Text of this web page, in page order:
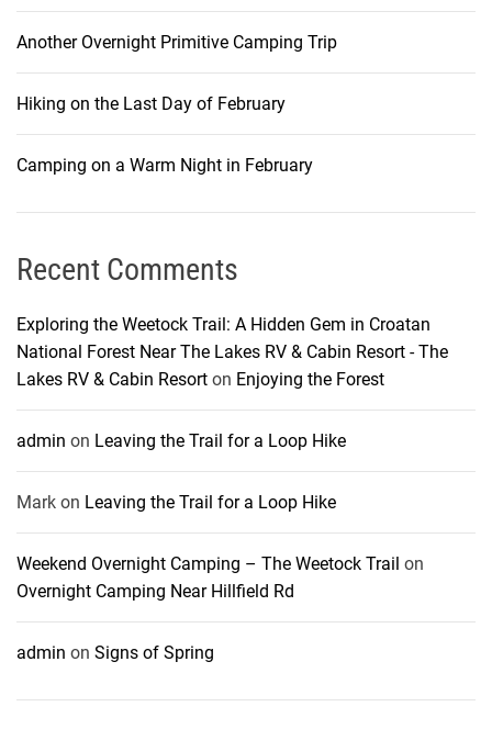
Another Overnight Primitive Camping Trip
Hiking on the Last Day of February
Camping on a Warm Night in February
Recent Comments
Exploring the Weetock Trail: A Hidden Gem in Croatan
National Forest Near The Lakes RV & Cabin Resort - The
Lakes RV & Cabin Resort on Enjoying the Forest
admin on Leaving the Trail for a Loop Hike
Mark on Leaving the Trail for a Loop Hike
Weekend Overnight Camping – The Weetock Trail on
Overnight Camping Near Hillfield Rd
admin on Signs of Spring